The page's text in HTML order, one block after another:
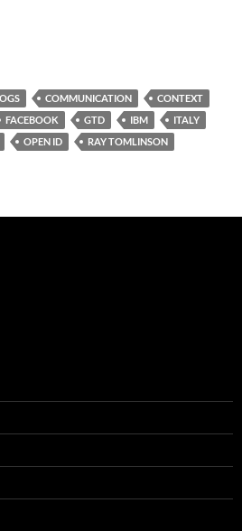
Tail is @ the Paradigm Shift
COMMUNICATION
CONTEXT
FACEBOOK GTD IBM
ITALY
OPEN ID
RAY TOMLINSON